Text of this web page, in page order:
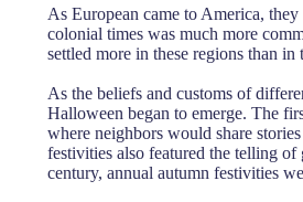
As European came to America,
colonial times was much more
settled more in these regions than in
As the beliefs and customs of
Halloween began to emerge. The
where neighbors would share
festivities also featured the telling
century, annual autumn festivities